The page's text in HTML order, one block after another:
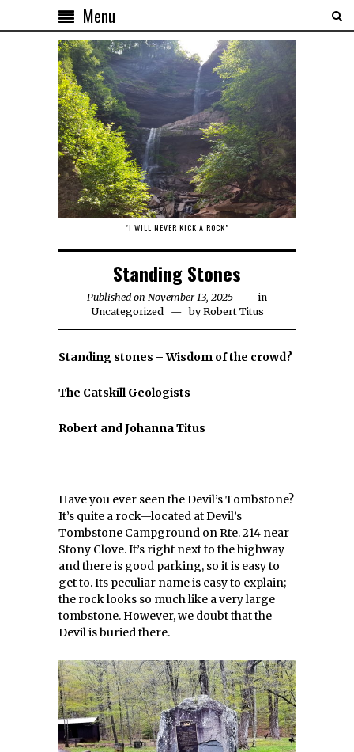
Menu
"I WILL NEVER KICK A ROCK"
Standing Stones
Published on November 13, 2025
in
Uncategorized
byRobert Titus
Standing stones – Wisdom of the crowd?
The Catskill Geologists
Robert and Johanna Titus
Have you ever seen the Devil’s Tombstone?
It’s quite a rock—located at Devil’s
Tombstone Campground on Rte. 214 near
Stony Clove. It’s right next to the highway
and there is good parking, so it is easy to
get to. Its peculiar name is easy to explain;
the rock looks so much like a very large
tombstone. However, we doubt that the
Devil is buried there.